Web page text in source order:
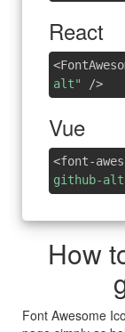
React
alt"
/>
Vue
<font-
github-
How
Font Awesome